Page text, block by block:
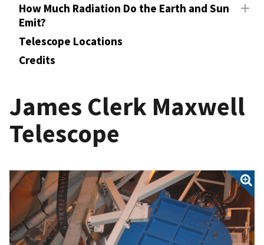
How Much Radiation Do the Earth and Sun
Emit?
Telescope Locations
Credits
James Clerk Maxwell
Telescope